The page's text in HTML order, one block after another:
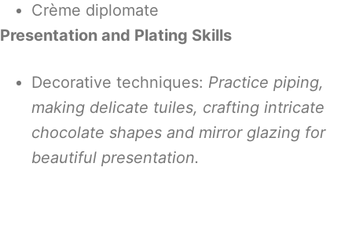
Crème diplomate
Presentation and Plating Skills
Decorative techniques: Practice piping,
making delicate tuiles, crafting intricate
chocolate shapes and mirror glazing for
beautiful presentation.